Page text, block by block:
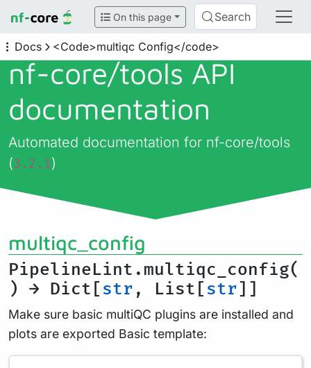
On this page Search
Docs <Code>multiqc Config</code>
nf-core/tools API
documentation
Automated documentation for nf-core/tools
(3.2.1)
multiqc_config
PipelineLint.multiqc_config(
) → Dict[str , List[str]]
Make sure basic multiQC plugins are installed and
plots are exported Basic template: